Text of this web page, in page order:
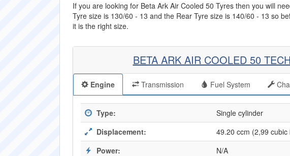
If you are looking for Beta Ark Air Cooled 50 Tyres then you will
Tyre size is 130/60 - 13 and the Rear Tyre size is 140/60 - 13 so
it is the right size.
BETA ARK AIR COOLED 50
Engine Transmission Fuel System
Type:
Single cylinder
Displacement:
49.20 ccm (2,99 cubic
Power:
N/A